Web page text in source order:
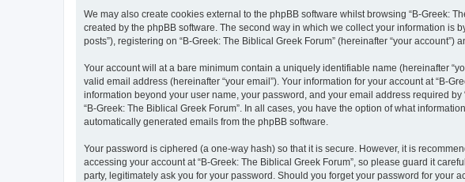
We may also create cookies external to the phpBB software whilst browsing “B-Greek:
created by the phpBB software. The second way in which we collect your information is
posts”), registering on “B-Greek: The Biblical Greek Forum” (hereinafter “your
Your account will at a bare minimum contain a uniquely identifiable name (hereinafter
valid email address (hereinafter “your email”). Your information for your account at “B-
information beyond your user name, your password, and your email address required
“B-Greek: The Biblical Greek Forum”. In all cases, you have the option of what
automatically generated emails from the phpBB software.
Your password is ciphered (a one-way hash) so that it is secure. However, it is
accessing your account at “B-Greek: The Biblical Greek Forum”, so please guard it
party, legitimately ask you for your password. Should you forget your password for your